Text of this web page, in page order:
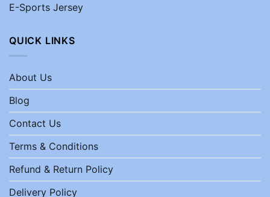
E-Sports Jersey
QUICK LINKS
About Us
Blog
Contact Us
Terms & Conditions
Refund & Return Policy
Delivery Policy